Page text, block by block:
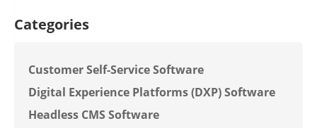
Categories
Customer Self-Service Software
Digital Experience Platforms (DXP) Software
Headless CMS Software